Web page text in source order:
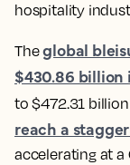
hospitality
Theglobal
$430.86 billion
to $472.31
reach a
accelerating at